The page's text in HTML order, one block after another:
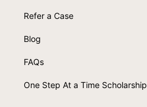
Refer a Case
Blog
FAQs
One Step At a Time Scholarship